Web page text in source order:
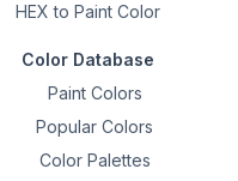
HEX to Paint Color
Color Database
Paint Colors
Popular Colors
Color Palettes